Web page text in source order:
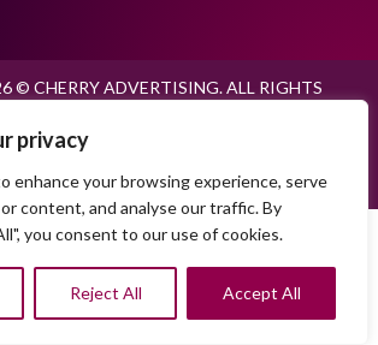
privacy
enhance your browsing experience, serve
content, and analyse our traffic. By
you consent to our use of cookies.
Reject All Accept All
© CHERRY ADVERTISING. ALL RIGHTS
EU RECRUITMENT POLICY